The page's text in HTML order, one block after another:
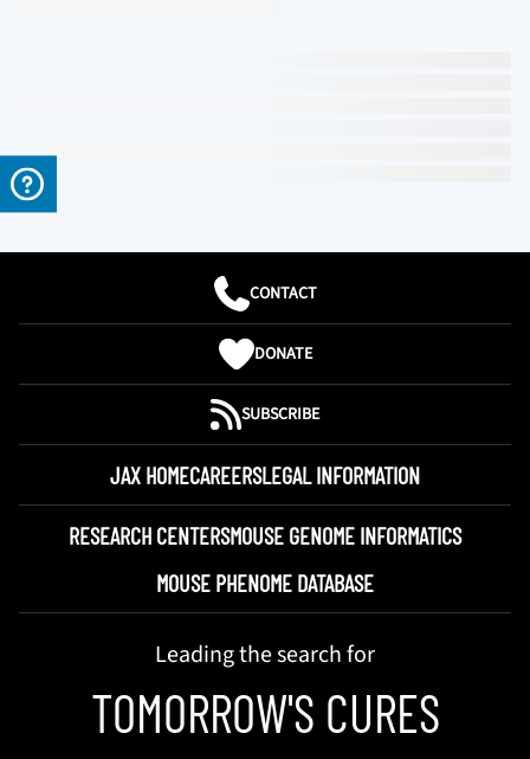
CONTACT
DONATE
SUBSCRIBE
JAX HOMECAREERSLEGAL INFORMATION
RESEARCH CENTERSMOUSE GENOME INFORMATICS
MOUSE PHENOME DATABASE
Leading the search for
TOMORROW'S CURES